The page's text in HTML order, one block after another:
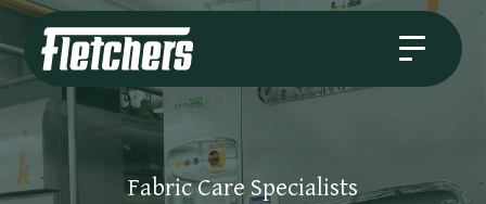
Fabric Care Specialists